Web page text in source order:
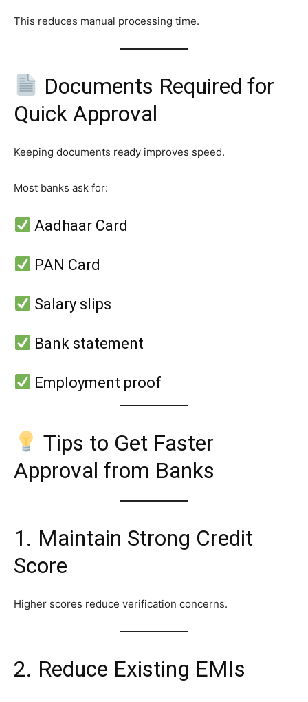
This reduces manual processing time.
Documents Required for
Quick Approval
Keeping documents ready improves speed.
Most banks ask for:
Aadhaar Card
PAN Card
Salary slips
Bank statement
Employment proof
Tips to Get Faster
Approval from Banks
1. Maintain Strong Credit
Score
Higher scores reduce verification concerns.
2. Reduce Existing EMIs